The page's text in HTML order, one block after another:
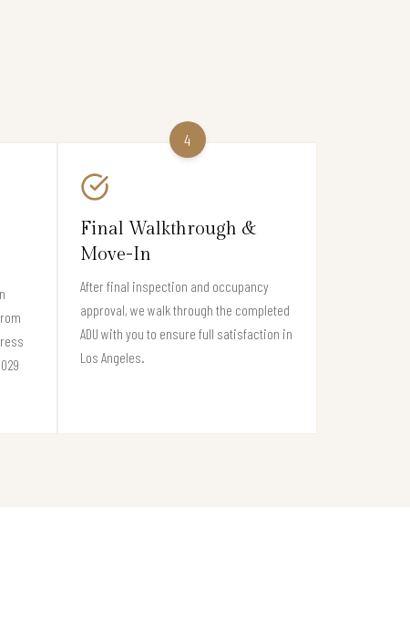
4
Final Walkthrough &
Move-In
After final inspection and occupancy
approval, we walk through the completed
ADU with you to ensure full satisfaction in
Los Angeles.